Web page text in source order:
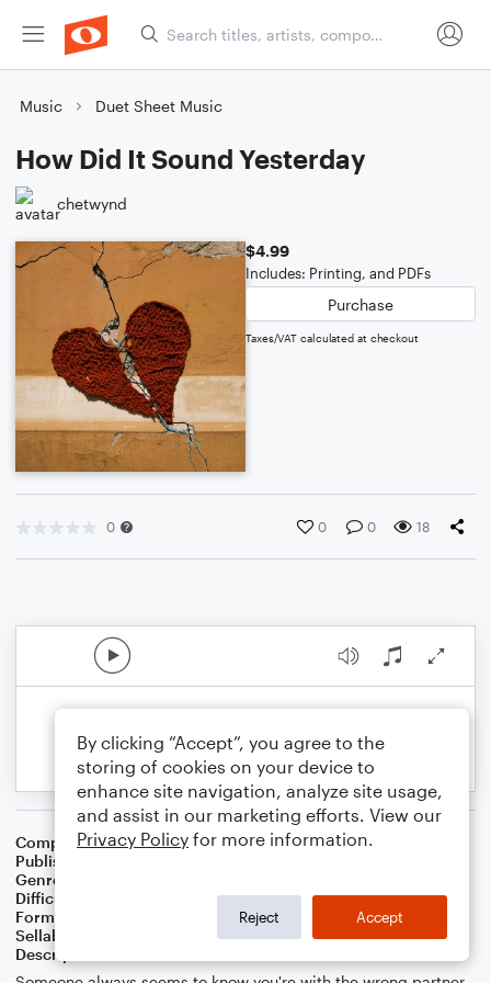
Music Duet Sheet Music
How Did It Sound Yesterday
chetwynd
$4.99
Includes: Printing, and PDFs
Purchase
Taxes/VAT calculated at checkout
0 0 0 18
Composer Composer: Chetwynd Seal
Publisher
Genre
Difficulty
Format
Duet: Guitar, Acoustic Guitar, Bass Guitar
Sellable Arrangements
Allowed
Description
By clicking “Accept”, you agree to the
storing of cookies on your device to
enhance site navigation, analyze site usage,
and assist in our marketing efforts. View our
Privacy Policy for more information.
Reject Accept